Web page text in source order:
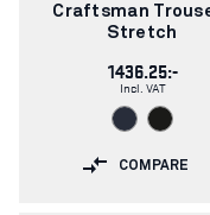
Craftsman
Stretch
1436.25:-
Incl. VAT
COMPARE